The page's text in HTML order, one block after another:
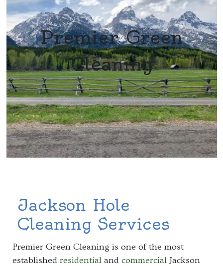
Premier Green
Cleaning
Jackson Hole
Cleaning Services
Premier Green Cleaning is one of the most
established residential and commercial Jackson